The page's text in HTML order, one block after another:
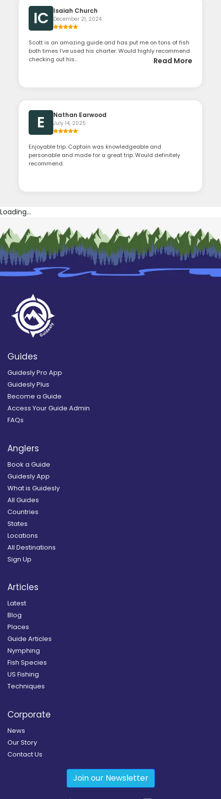
IC Isaiah Church
December 21, 2024
Scott is an amazing guide and has put me on tons of fish
both times I’ve used his charter. Would highly recommend
checking out his...
Read More
E Nathan Earwood
July 14, 2025
Enjoyable trip. Captain was knowledgeable and
personable and made for a great trip. Would definitely
recommend.
Loading...
Guides
Guidesly Pro App
Guidesly Plus
Become a Guide
Access Your Guide Admin
FAQs
Anglers
Book a Guide
Guidesly App
What is Guidesly
All Guides
Countries
States
Locations
All Destinations
Sign Up
Articles
Latest
Blog
Places
Guide Articles
Nymphing
Fish Species
US Fishing
Techniques
Corporate
News
Our Story
Contact Us
Join our Newsletter